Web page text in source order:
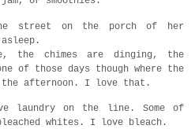
street on the porch of her
the chimes are dinging, the
of those days though where the
afternoon. I love that.
laundry on the line. Some of
whites. I love bleach.